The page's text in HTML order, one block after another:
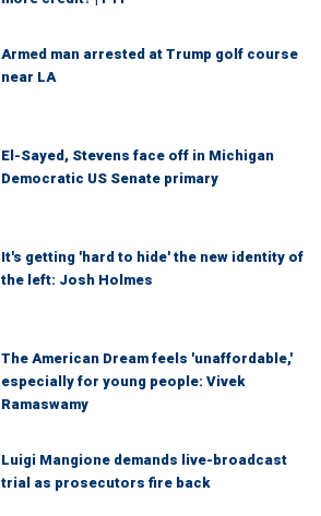
Armed man arrested at Trump golf course
near LA
El-Sayed, Stevens face off in Michigan
Democratic US Senate primary
It's getting 'hard to hide' the new identity of
the left: Josh Holmes
The American Dream feels 'unaffordable,'
especially for young people: Vivek
Ramaswamy
Luigi Mangione demands live-broadcast
trial as prosecutors fire back